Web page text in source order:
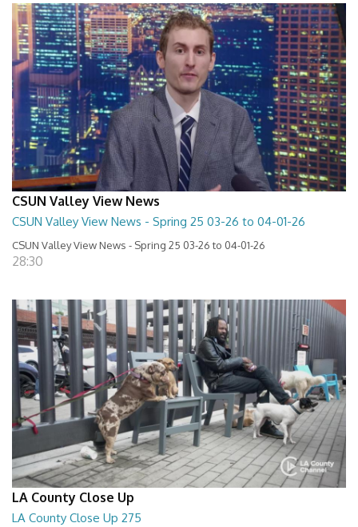
CSUN Valley View News
CSUN Valley View News - Spring 25 03-26 to 04-01-26
CSUN Valley View News - Spring 25 03-26 to 04-01-26
28:30
LA County Close Up
LA County Close Up 275